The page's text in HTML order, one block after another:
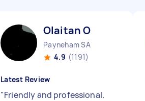
Olaitan O
Payneham SA
4.9 (1191)
Latest Review
"Friendly and professional.